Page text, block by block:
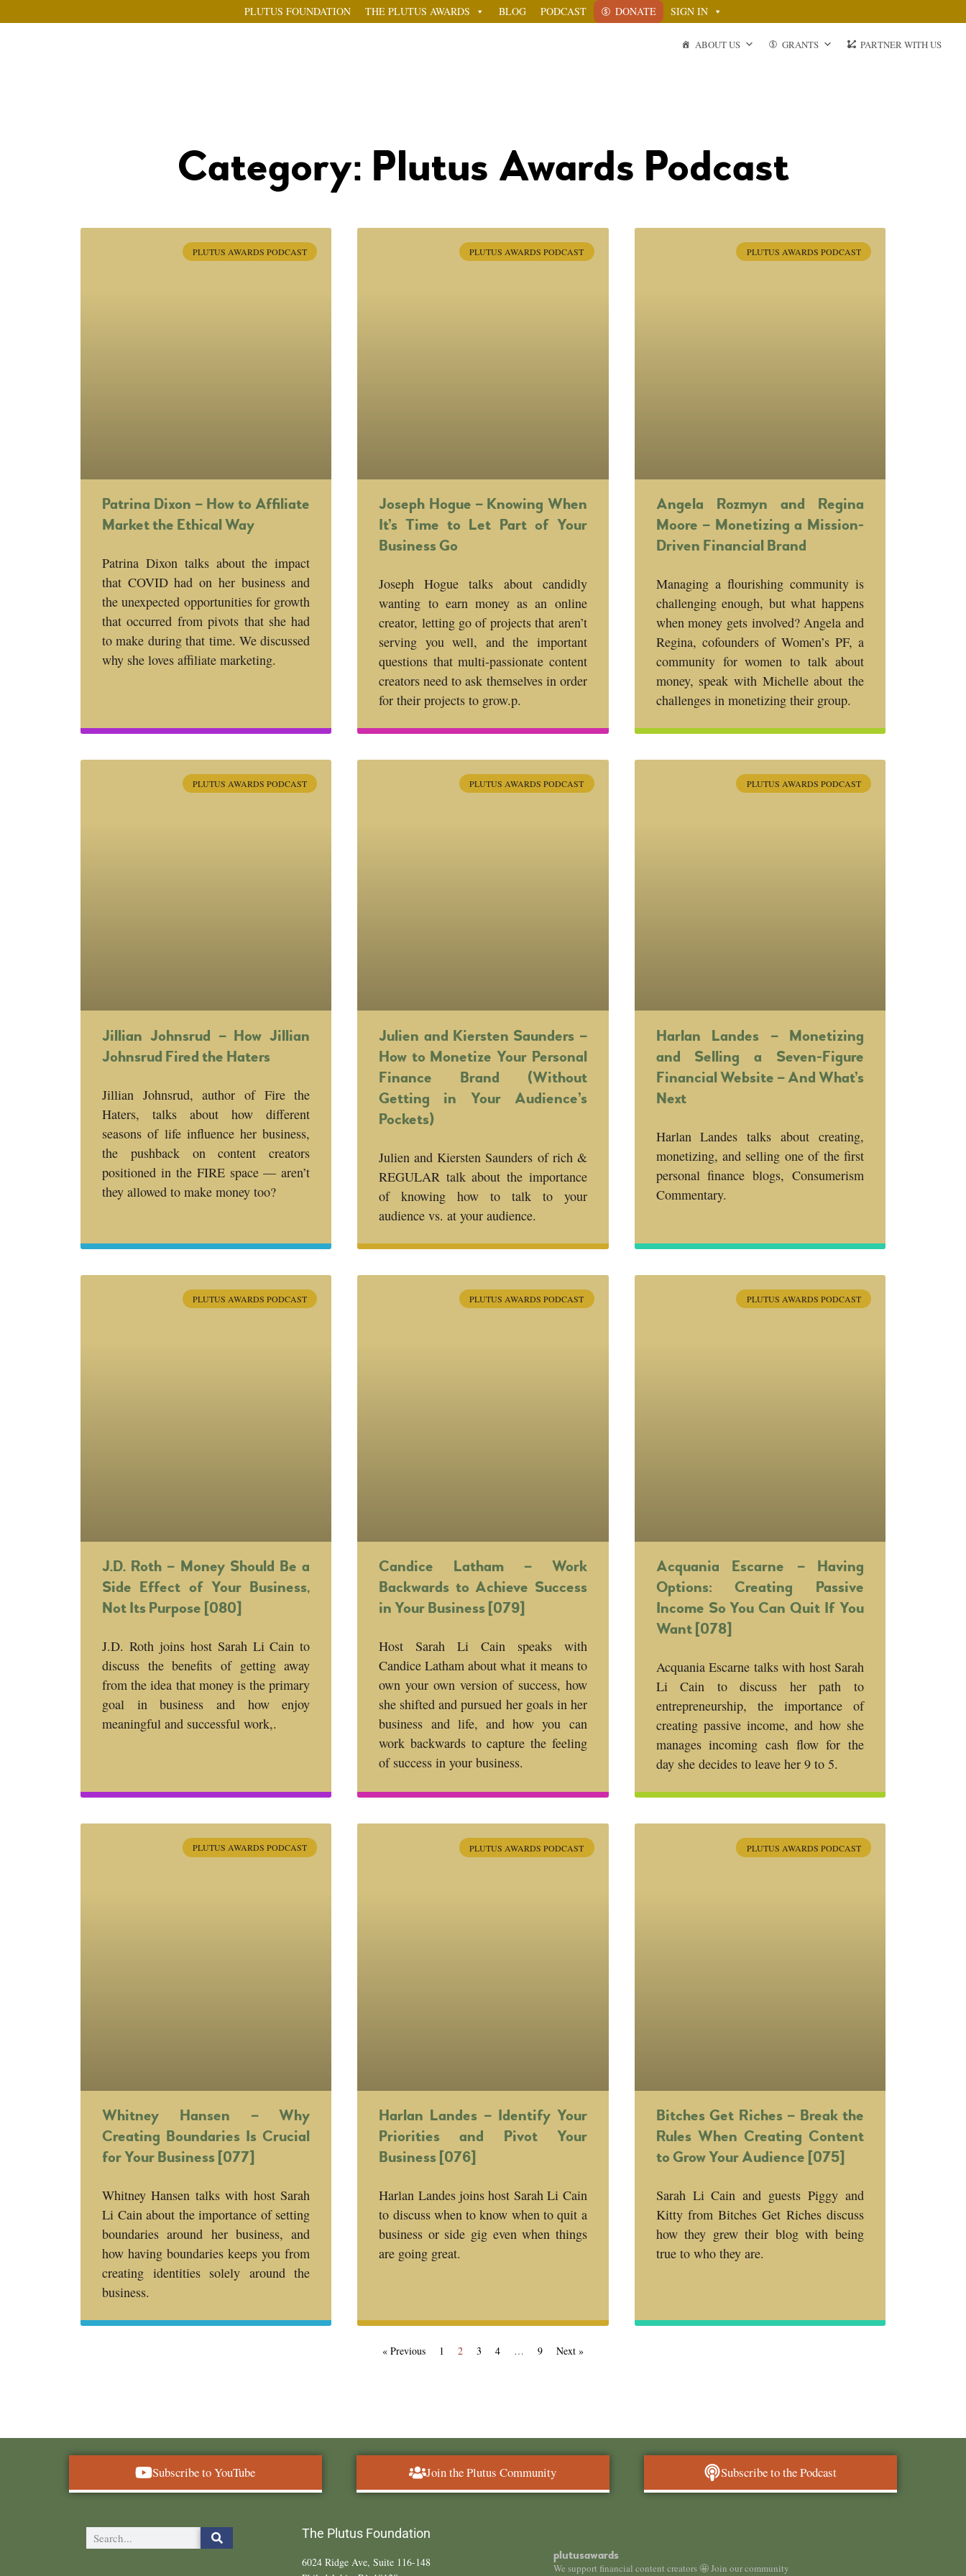
PLUTUS FOUNDATION THE PLUTUS AWARDS BLOG PODCAST DONATE SIGN IN
ABOUT US GRANTS PARTNER WITH US
Category: Plutus Awards Podcast
PLUTUS AWARDS PODCAST
Patrina Dixon – How to Affiliate
Market the Ethical Way
Patrina Dixon talks about the impact
that COVID had on her business and
the unexpected opportunities for growth
that occurred from pivots that she had
to make during that time. We discussed
why she loves affiliate marketing.
PLUTUS AWARDS PODCAST
Joseph Hogue – Knowing When
It’s Time to Let Part of Your
Business Go
Joseph Hogue talks about candidly
wanting to earn money as an online
creator, letting go of projects that aren’t
serving you well, and the important
questions that multi-passionate content
creators need to ask themselves in order
for their projects to grow.p.
PLUTUS AWARDS PODCAST
Angela Rozmyn and Regina
Moore – Monetizing a Mission-
Driven Financial Brand
Managing a flourishing community is
challenging enough, but what happens
when money gets involved? Angela and
Regina, cofounders of Women’s PF, a
community for women to talk about
money, speak with Michelle about the
challenges in monetizing their group.
PLUTUS AWARDS PODCAST
Jillian Johnsrud – How Jillian
Johnsrud Fired the Haters
Jillian Johnsrud, author of Fire the
Haters, talks about how different
seasons of life influence her business,
the pushback on content creators
positioned in the FIRE space — aren’t
they allowed to make money too?
PLUTUS AWARDS PODCAST
Julien and Kiersten Saunders –
How to Monetize Your Personal
Finance Brand (Without
Getting in Your Audience’s
Pockets)
Julien and Kiersten Saunders of rich &
REGULAR talk about the importance
of knowing how to talk to your
audience vs. at your audience.
PLUTUS AWARDS PODCAST
Harlan Landes – Monetizing
and Selling a Seven-Figure
Financial Website – And What’s
Next
Harlan Landes talks about creating,
monetizing, and selling one of the first
personal finance blogs, Consumerism
Commentary.
PLUTUS AWARDS PODCAST
J.D. Roth – Money Should Be a
Side Effect of Your Business,
Not Its Purpose [080]
J.D. Roth joins host Sarah Li Cain to
discuss the benefits of getting away
from the idea that money is the primary
goal in business and how enjoy
meaningful and successful work,.
PLUTUS AWARDS PODCAST
Candice Latham – Work
Backwards to Achieve Success
in Your Business [079]
Host Sarah Li Cain speaks with
Candice Latham about what it means to
own your own version of success, how
she shifted and pursued her goals in her
business and life, and how you can
work backwards to capture the feeling
of success in your business.
PLUTUS AWARDS PODCAST
Acquania Escarne – Having
Options: Creating Passive
Income So You Can Quit If You
Want [078]
Acquania Escarne talks with host Sarah
Li Cain to discuss her path to
entrepreneurship, the importance of
creating passive income, and how she
manages incoming cash flow for the
day she decides to leave her 9 to 5.
PLUTUS AWARDS PODCAST
Whitney Hansen – Why
Creating Boundaries Is Crucial
for Your Business [077]
Whitney Hansen talks with host Sarah
Li Cain about the importance of setting
boundaries around her business, and
how having boundaries keeps you from
creating identities solely around the
business.
PLUTUS AWARDS PODCAST
Harlan Landes – Identify Your
Priorities and Pivot Your
Business [076]
Harlan Landes joins host Sarah Li Cain
to discuss when to know when to quit a
business or side gig even when things
are going great.
PLUTUS AWARDS PODCAST
Bitches Get Riches – Break the
Rules When Creating Content
to Grow Your Audience [075]
Sarah Li Cain and guests Piggy and
Kitty from Bitches Get Riches discuss
how they grew their blog with being
true to who they are.
« Previous 1 2 3 4 … 9 Next »
Subscribe to YouTube Join the Plutus Community Subscribe to the Podcast
The Plutus Foundation
6024 Ridge Ave, Suite 116-148
plutusawards
We support financial content creators 🤩 Join our community